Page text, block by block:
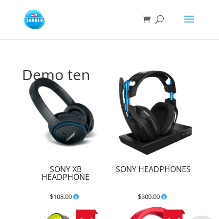
Demo ten
SONY XB
HEADPHONE
$108.00
SONY HEADPHONES
$300.00